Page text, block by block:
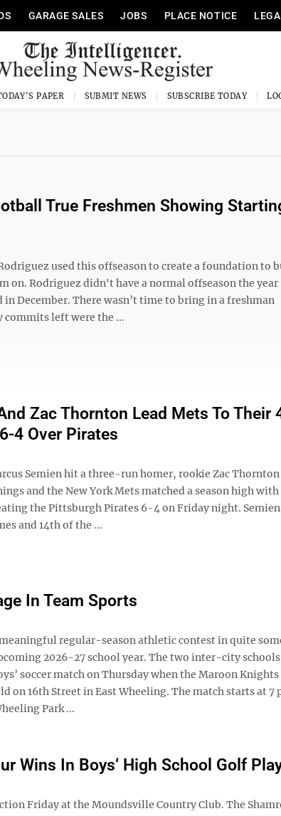
GARAGE SALES JOBS PLACE NOTICE
PAPER SUBMIT NEWS SUBSCRIBE TODAY
True Freshmen Showing
used this offseason to create a foundation to
on. Rodriguez didn't have a normal offseason the year
in December. There wasn’t time to bring in a freshman
commits left were the ...
Zac Thornton Lead Mets To Their
4 Over Pirates
Semien hit a three-run homer, rookie Zac Thornton
and the New York Mets matched a season high
the Pittsburgh Pirates 6-4 on Friday night.
and 14th of the ...
In Team Sports
regular-season athletic contest in quite
2026-27 school year. The two inter-city
soccer match on Thursday when the Maroon
on 16th Street in East Wheeling. The match starts at 7
Park ...
Wins In Boys‘ High School Golf
Friday at the Moundsville Country Club. The